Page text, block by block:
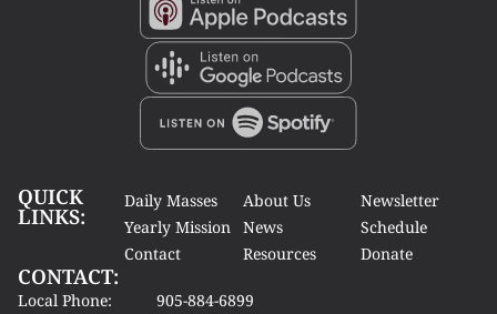
QUICK
LINKS:
Daily Masses
Yearly Mission
Contact
About Us
News
Resources
Newsletter
Schedule
Donate
CONTACT:
Local Phone:
905-884-6899